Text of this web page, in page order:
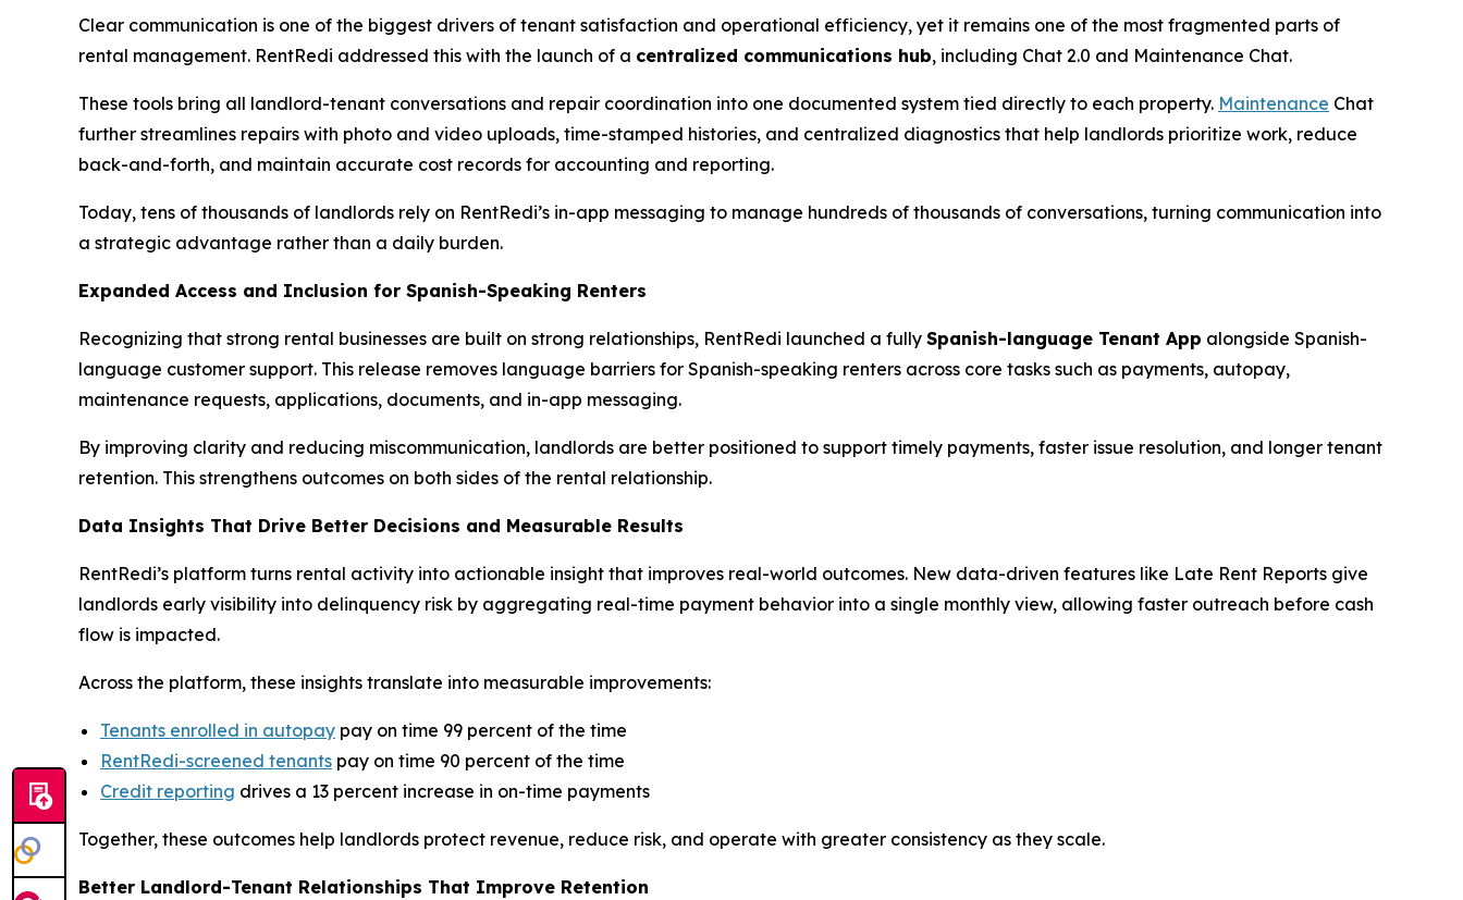
Clear communication is one of the biggest drivers of tenant satisfaction and operational efficiency, yet it remains one of the most fragmented parts of
rental management. RentRedi addressed this with the launch of a centralized communications hub, including Chat 2.0 and Maintenance Chat.
These tools bring all landlord-tenant conversations and repair coordination into one documented system tied directly to each property. Maintenance Chat
further streamlines repairs with photo and video uploads, time-stamped histories, and centralized diagnostics that help landlords prioritize work, reduce
back-and-forth, and maintain accurate cost records for accounting and reporting.
Today, tens of thousands of landlords rely on RentRedi’s in-app messaging to manage hundreds of thousands of conversations, turning communication into
a strategic advantage rather than a daily burden.
Expanded Access and Inclusion for Spanish-Speaking Renters
Recognizing that strong rental businesses are built on strong relationships, RentRedi launched a fully Spanish-language Tenant App alongside Spanish-
language customer support. This release removes language barriers for Spanish-speaking renters across core tasks such as payments, autopay,
maintenance requests, applications, documents, and in-app messaging.
By improving clarity and reducing miscommunication, landlords are better positioned to support timely payments, faster issue resolution, and longer tenant
retention. This strengthens outcomes on both sides of the rental relationship.
Data Insights That Drive Better Decisions and Measurable Results
RentRedi’s platform turns rental activity into actionable insight that improves real-world outcomes. New data-driven features like Late Rent Reports give
landlords early visibility into delinquency risk by aggregating real-time payment behavior into a single monthly view, allowing faster outreach before cash
flow is impacted.
Across the platform, these insights translate into measurable improvements:
Tenants enrolled in autopay pay on time 99 percent of the time
RentRedi-screened tenants pay on time 90 percent of the time
Credit reporting drives a 13 percent increase in on-time payments
Together, these outcomes help landlords protect revenue, reduce risk, and operate with greater consistency as they scale.
Better Landlord-Tenant Relationships That Improve Retention